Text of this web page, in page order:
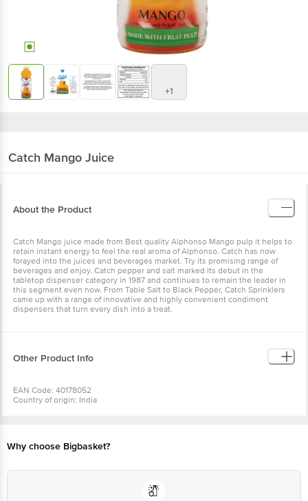
+1
Catch Mango Juice
About the Product
Catch Mango juice made from Best quality Alphonso Mango pulp it helps to
retain instant energy to feel the real aroma of Alphonso. Catch has now
forayed into the juices and beverages market. Try its promising range of
beverages and enjoy. Catch pepper and salt marked its debut in the
tabletop dispenser category in 1987 and continues to remain the leader in
this segment even now. From Table Salt to Black Pepper, Catch Sprinklers
came up with a range of innovative and highly convenient condiment
dispensers that turn every dish into a treat.
Other Product Info
EAN Code: 40178052
Country of origin: India
For Queries/Feedback/Complaints, Contact our Customer Care Executive
at:Phone:1860 123 1000 | Address:Innovative Retail Concepts Private
Why choose Bigbasket?